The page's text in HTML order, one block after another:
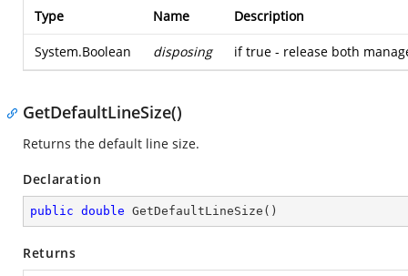
Type Name Description
System.Boolean disposing if true - release both
GetDefaultLineSize()
Returns the default line size.
Declaration
public double GetDefaultLineSize ( )
Returns